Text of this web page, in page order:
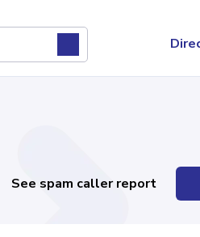
See spam caller report